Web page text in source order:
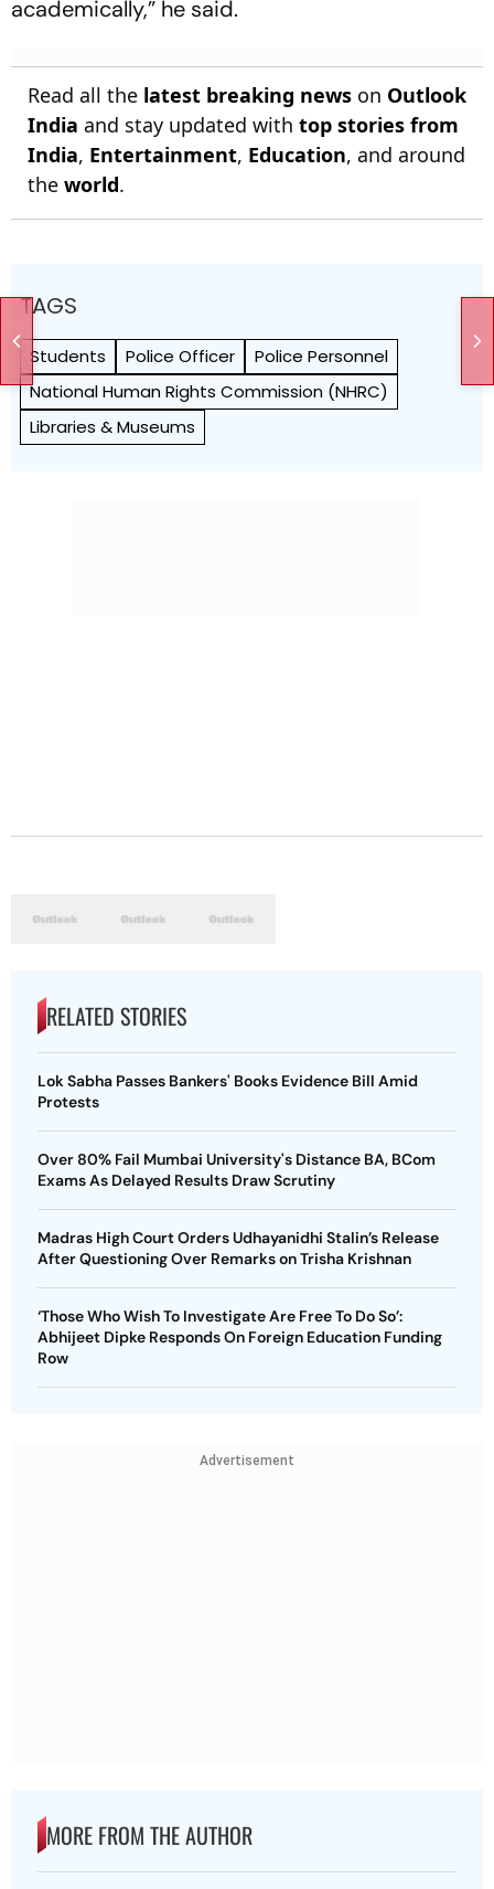
academically,” he said.
Read all the latest breaking news on Outlook
India and stay updated with top stories from
India, Entertainment, Education, and around
the world.
TAGS
Students Police Officer
Police Personnel
National Human Rights Commission (NHRC)
Libraries & Museums
RELATED STORIES
Lok Sabha Passes Bankers' Books Evidence Bill Amid
Protests
Over 80% Fail Mumbai University's Distance BA, BCom
Exams As Delayed Results Draw Scrutiny
Madras High Court Orders Udhayanidhi Stalin’s Release
After Questioning Over Remarks on Trisha Krishnan
‘Those Who Wish To Investigate Are Free To Do So’:
Abhijeet Dipke Responds On Foreign Education Funding
Row
Advertisement
MORE FROM THE AUTHOR